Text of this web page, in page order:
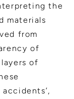
the
materials
from
of
of